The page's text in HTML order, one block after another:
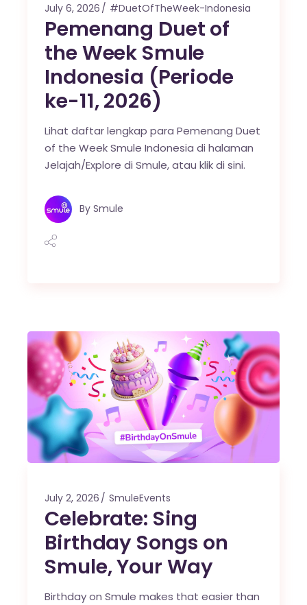
July 6, 2026 #DuetOfTheWeek-Indonesia
Pemenang Duet of
the Week Smule
Indonesia (Periode
ke-11, 2026)
Lihat daftar lengkap para Pemenang Duet
of the Week Smule Indonesia di halaman
Jelajah/Explore di Smule, atau klik di sini.
By Smule
July 2, 2026 SmuleEvents
Celebrate: Sing
Birthday Songs on
Smule, Your Way
Birthday on Smule makes that easier than